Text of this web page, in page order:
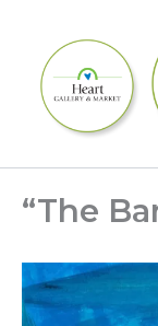
content
“The